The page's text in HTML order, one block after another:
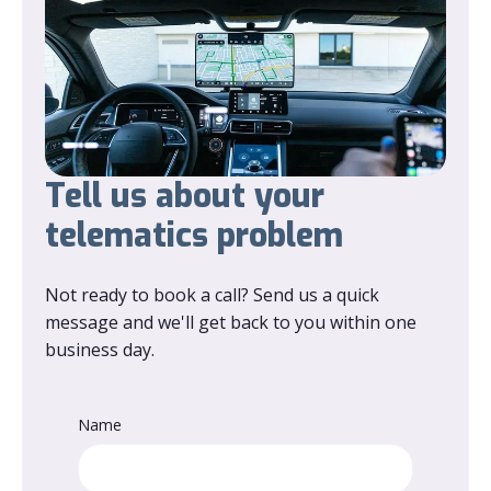
Tell us about your
telematics problem
Not ready to book a call? Send us a quick
message and we'll get back to you within one
business day.
Name